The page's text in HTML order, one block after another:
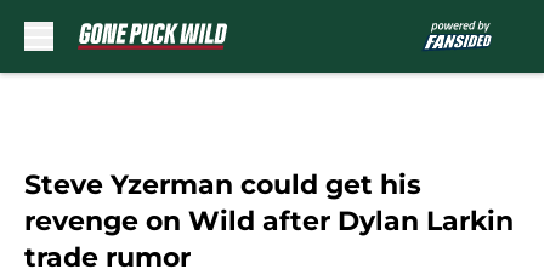
Steve Yzerman could get his
revenge on Wild after Dylan Larkin
trade rumor